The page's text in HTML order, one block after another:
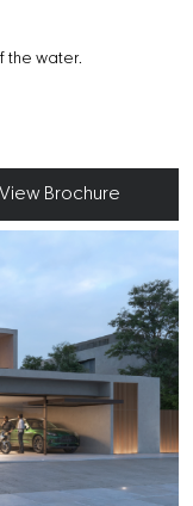
the water.
View Brochure